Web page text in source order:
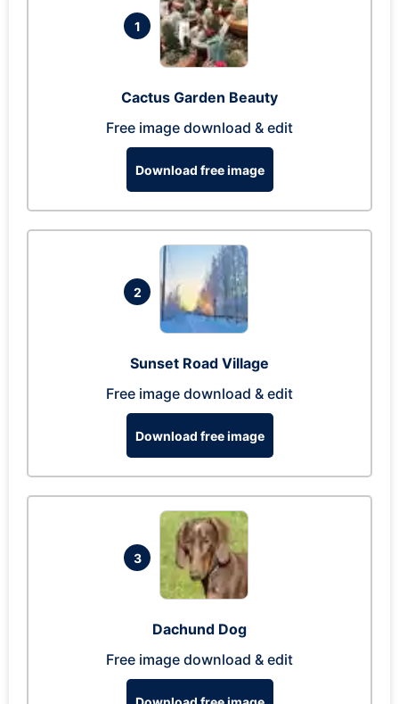
1
Cactus Garden Beauty
Free image download & edit
Download free image
2
Sunset Road Village
Free image download & edit
Download free image
3
Dachund Dog
Free image download & edit